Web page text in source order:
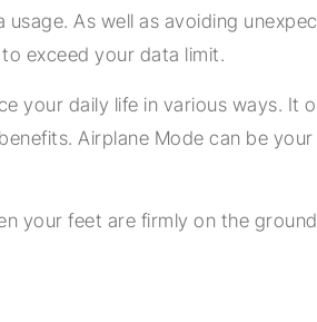
As well as avoiding
exceed your data limit.
your daily life in various ways. It
Airplane Mode can be
your feet are firmly on the